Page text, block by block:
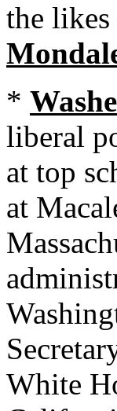
the
*
liberal
at top
at
White